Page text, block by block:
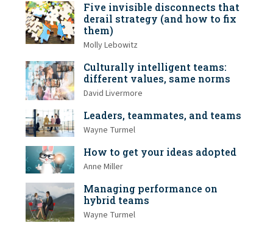
Five invisible disconnects that
derail strategy (and how to fix
them)
Molly Lebowitz
Culturally intelligent teams:
different values, same norms
David Livermore
Leaders, teammates, and teams
Wayne Turmel
How to get your ideas adopted
Anne Miller
Managing performance on
hybrid teams
Wayne Turmel